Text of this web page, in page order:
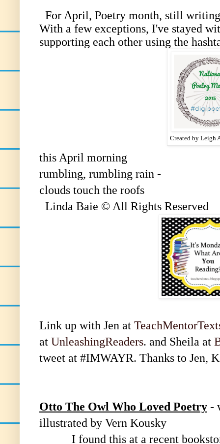
For April, Poetry month, still
With a few exceptions, I've stayed
supporting each other using the
Created by Leigh
this April morning
rumbling, rumbling rain -
clouds touch the roofs
Linda Baie © All Rights Reserved
Link up with Jen at
at UnleashingReaders. and Sheila at
tweet at #IMWAYR. Thanks to Jen,
Otto The Owl Who Loved Poetry -
illustrated by Vern Kousky
I found this at a recent